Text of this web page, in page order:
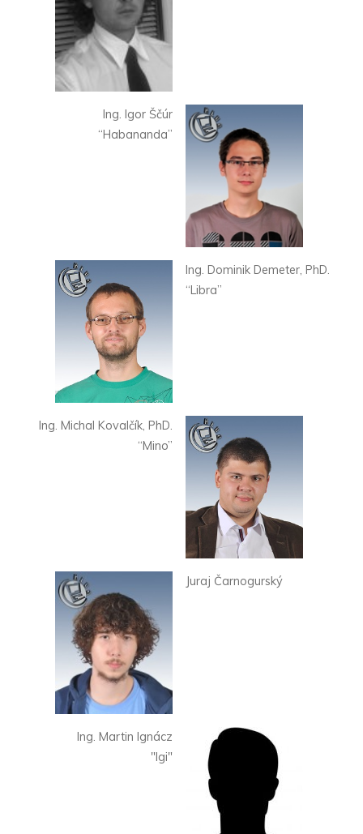
Ing. Igor Ščúr
“Habananda”
Ing. Dominik Demeter, PhD.
“Libra”
Ing. Michal Kovalčík, PhD.
“Mino”
Juraj Čarnogurský
Ing. Martin Ignácz
"Igi"